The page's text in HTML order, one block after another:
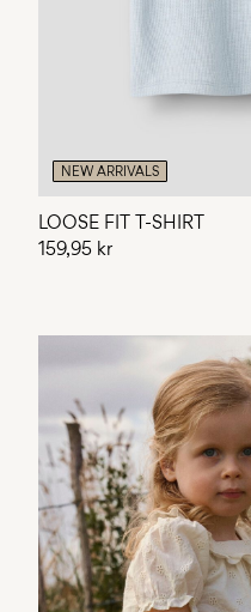
NEW ARRIVALS
LOOSE FIT T-SHIRT
159,95 kr